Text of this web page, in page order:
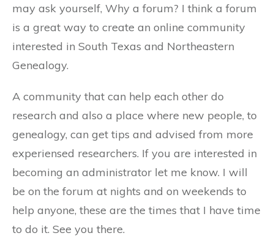
may ask yourself, Why a forum? I think a forum
is a great way to create an online community
interested in South Texas and Northeastern
Genealogy.
A community that can help each other do
research and also a place where new people, to
genealogy, can get tips and advised from more
experiensed researchers. If you are interested in
becoming an administrator let me know. I will
be on the forum at nights and on weekends to
help anyone, these are the times that I have time
to do it. See you there.